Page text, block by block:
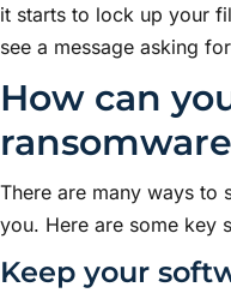
it starts to lock up your
see a message asking
How can
There are many ways to
you. Here are some key
Keep your